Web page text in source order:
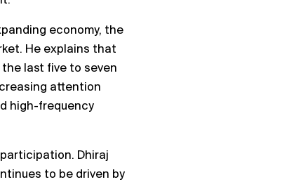
economy, the
He explains that
last five to seven
attention
high-frequency
Dhiraj
to be driven by